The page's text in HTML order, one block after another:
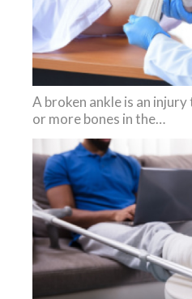
A broken ankle is an
or more bones in the…